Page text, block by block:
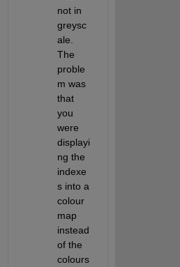
not in
greysc
ale.
The
proble
m was
that
you
were
displayi
ng the
indexe
s into a
colour
map
instead
of the
colours